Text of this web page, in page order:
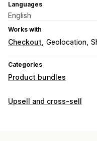
Languages
English
Works with
Checkout Geolocation
Categories
Product bundles
Bundle types
Upsell and cross-sell